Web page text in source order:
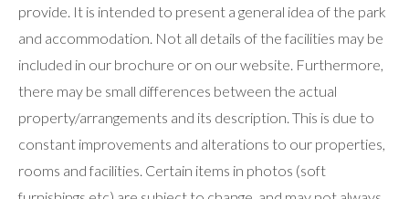
provide. It is intended to present a general idea of the park
and accommodation. Not all details of the facilities may be
included in our brochure or on our website. Furthermore,
there may be small differences between the actual
property/arrangements and its description. This is due to
constant improvements and alterations to our properties,
rooms and facilities. Certain items in photos (soft